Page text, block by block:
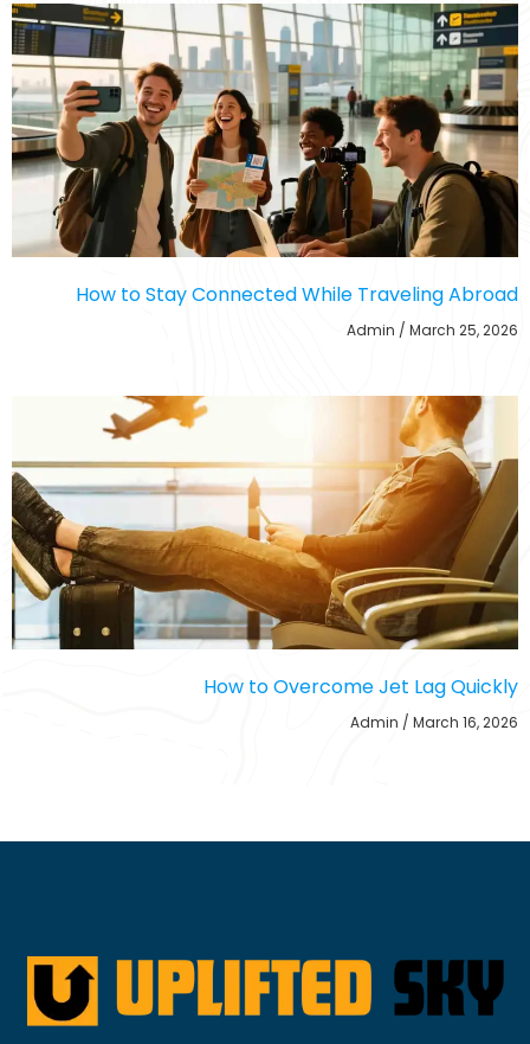
How to Stay Connected While Traveling Abroad
Admin March 25, 2026
How to Overcome Jet Lag Quickly
Admin March 16, 2026